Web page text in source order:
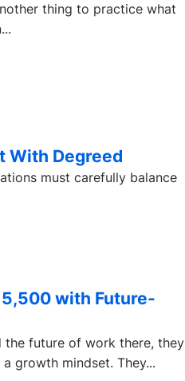
thing to practice what
With Degreed
must carefully balance
5,500 with Future-
the future of work there, they
growth mindset. They...